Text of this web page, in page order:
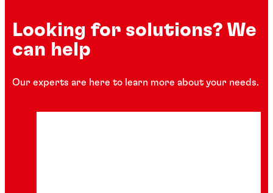
Looking for solutions? We
can help
Our experts are here to learn more about your needs.